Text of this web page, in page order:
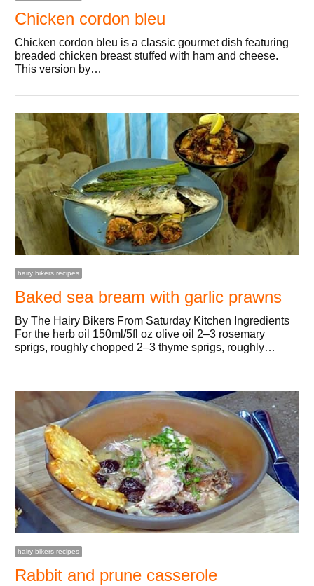
Chicken cordon bleu
Chicken cordon bleu is a classic gourmet dish featuring
breaded chicken breast stuffed with ham and cheese.
This version by…
hairy bikers recipes
Baked sea bream with garlic prawns
By The Hairy Bikers From Saturday Kitchen Ingredients
For the herb oil 150ml/5fl oz olive oil 2–3 rosemary
sprigs, roughly chopped 2–3 thyme sprigs, roughly…
hairy bikers recipes
Rabbit and prune casserole